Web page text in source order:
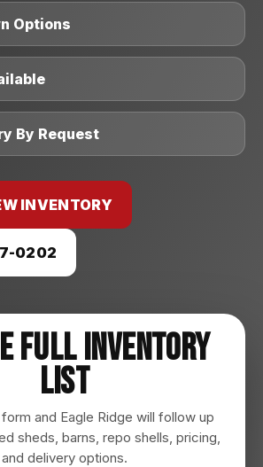
Options
By Request
INVENTORY
0202
Full Inventory
List
and Eagle Ridge will follow up
sheds, barns, repo shells, pricing,
and delivery options.